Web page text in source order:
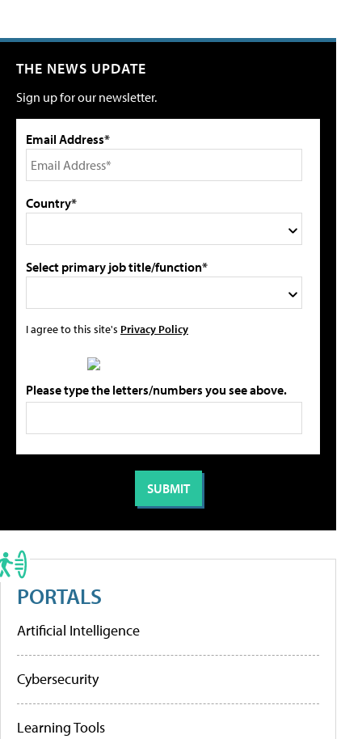
THE NEWS UPDATE
Sign up for our newsletter.
Email Address*
Country*
Select primary job title/function*
I agree to this site's Privacy Policy
Please type the letters/numbers you see above.
PORTALS
Artificial Intelligence
Cybersecurity
Learning Tools